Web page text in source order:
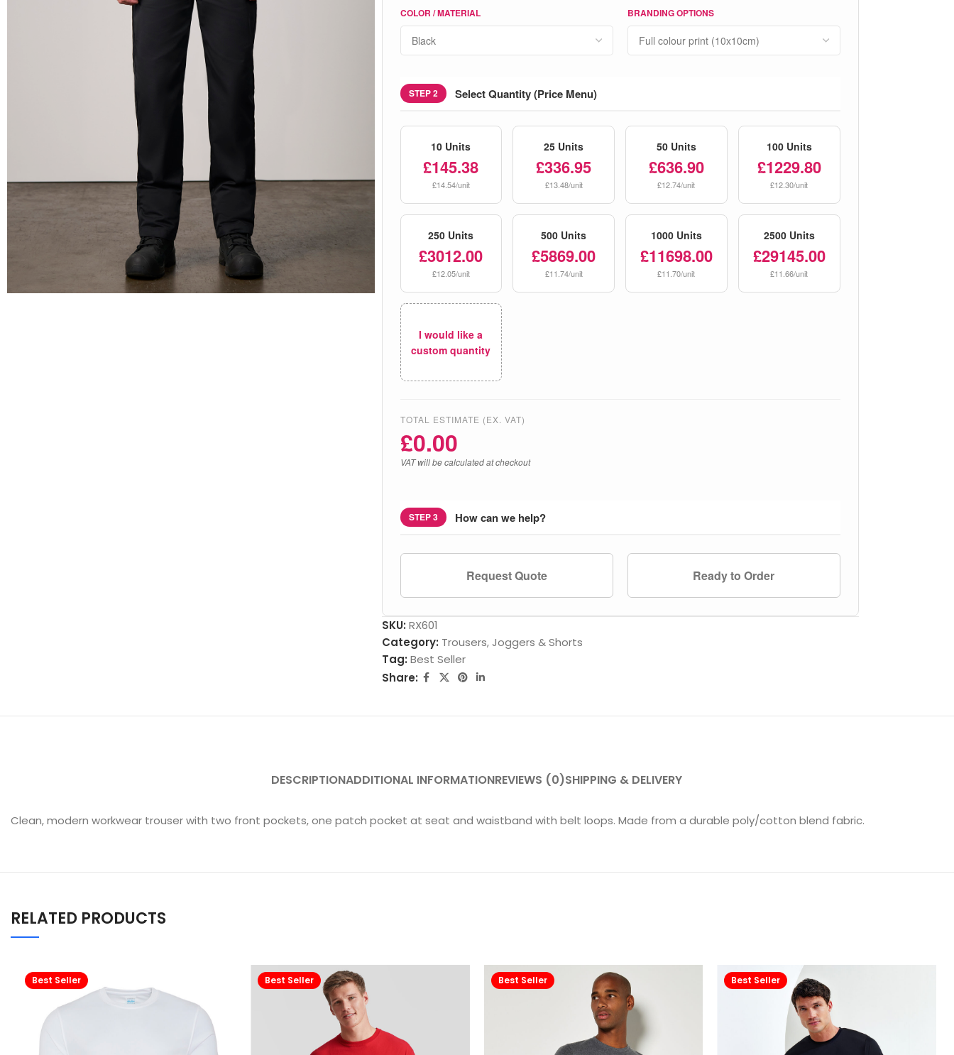
COLOR / MATERIAL BRANDING OPTIONS
STEP 2 Select Quantity (Price Menu)
10 Units
£145.38
£14.54/unit
25 Units
£336.95
£13.48/unit
50 Units
£636.90
£12.74/unit
100 Units
£1229.80
£12.30/unit
250 Units
£3012.00
£12.05/unit
500 Units
£5869.00
£11.74/unit
1000 Units
£11698.00
£11.70/unit
2500 Units
£29145.00
£11.66/unit
I would like a
custom quantity
TOTAL ESTIMATE (EX. VAT)
£0.00
VAT will be calculated at checkout
STEP 3 How can we help?
Request Quote Ready to Order
SKU: RX601
Category: Trousers, Joggers & Shorts
Tag: Best Seller
Share:
DESCRIPTIONADDITIONAL INFORMATIONREVIEWS (0)SHIPPING & DELIVERY
Clean, modern workwear trouser with two front pockets, one patch pocket at seat and waistband with belt loops. Made from a durable poly/cotton blend fabric.
RELATED PRODUCTS
Best Seller Best Seller Best Seller Best Seller